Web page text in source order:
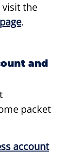
visit the
.
and
packet
account